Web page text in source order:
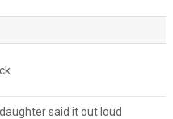
said it out loud